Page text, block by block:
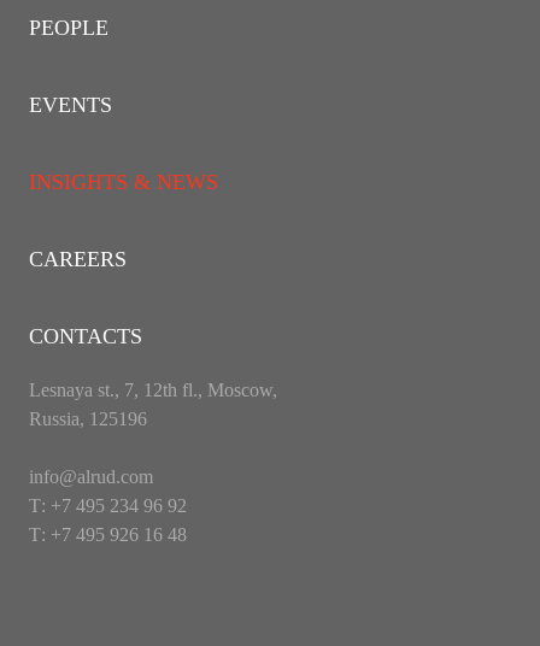
PEOPLE
EVENTS
INSIGHTS & NEWS
CAREERS
CONTACTS
Lesnaya st., 7, 12th fl., Moscow,
Russia, 125196
info@alrud.com
Т: +7 495 234 96 92
Т: +7 495 926 16 48